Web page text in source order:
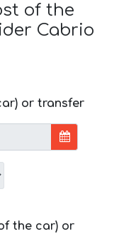
of the
Cabrio
or transfer
the car) or